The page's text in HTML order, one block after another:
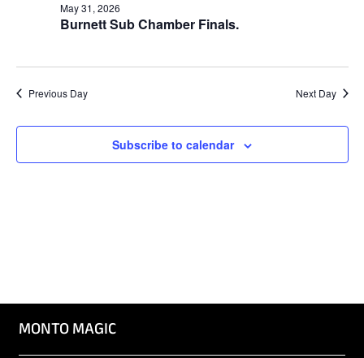
Burnett Sub Chamber Finals.
May 31, 2026
Previous Day Next Day
Subscribe to calendar
MONTO MAGIC